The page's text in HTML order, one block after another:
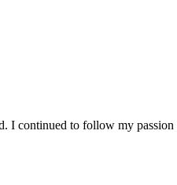
continued to follow my